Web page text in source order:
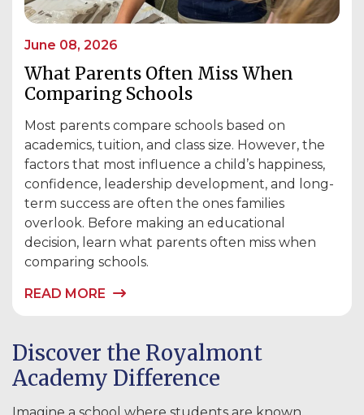
June 08, 2026
What Parents Often Miss When
Comparing Schools
Most parents compare schools based on
academics, tuition, and class size. However, the
factors that most influence a child’s happiness,
confidence, leadership development, and long-
term success are often the ones families
overlook. Before making an educational
decision, learn what parents often miss when
comparing schools.
READ MORE
Discover the Royalmont
Academy Difference